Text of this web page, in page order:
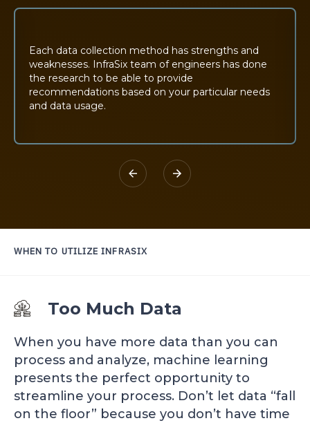
Each data collection method has strengths and
weaknesses. InfraSix team of engineers has done
the research to be able to provide
recommendations based on your particular needs
and data usage.
WHEN TO UTILIZE INFRASIX
Too Much Data
When you have more data than you can
process and analyze, machine learning
presents the perfect opportunity to
streamline your process. Don’t let data “fall
on the floor” because you don’t have time